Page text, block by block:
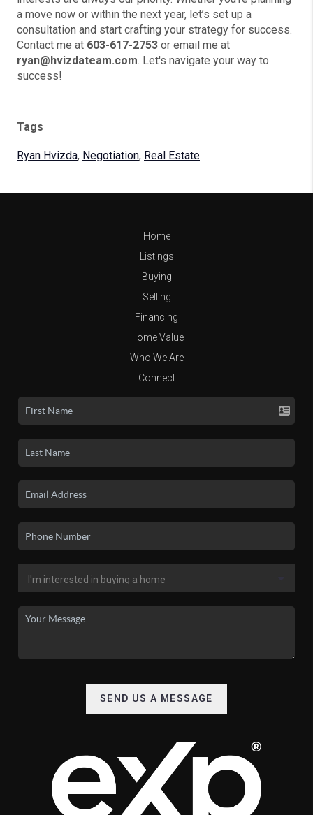
a move now or within the next year, let’s set up a
consultation and start crafting your strategy for success.
Contact me at 603-617-2753 or email me at
ryan@hvizdateam.com. Let's navigate your way to
success!
Tags
Ryan Hvizda, Negotiation, Real Estate
Home
Listings
Buying
Selling
Financing
Home Value
Who We Are
Connect
SEND US A MESSAGE